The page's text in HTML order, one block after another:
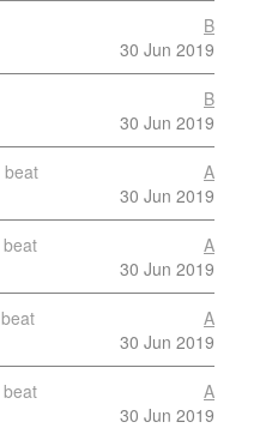
B
30 Jun 2019
B
30 Jun 2019
beat
A
30 Jun 2019
beat
A
30 Jun 2019
beat
A
30 Jun 2019
beat
A
30 Jun 2019